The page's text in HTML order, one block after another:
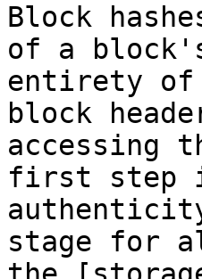
Block
of a
entirety
block
accessing
first step
stage for